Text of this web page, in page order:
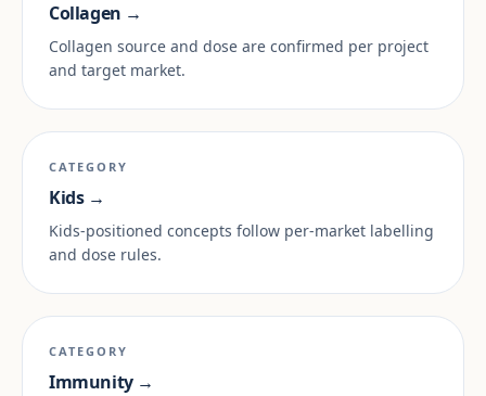
Collagen →
Collagen source and dose are confirmed per project
and target market.
CATEGORY
Kids →
Kids-positioned concepts follow per-market labelling
and dose rules.
CATEGORY
Immunity →